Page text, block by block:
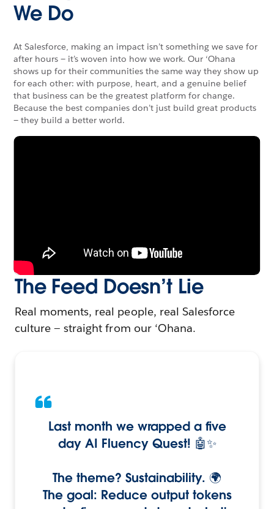
We Do
At Salesforce, making an impact isn’t something we save for
after hours — it’s woven into how we work. Our ‘Ohana
shows up for their communities the same way they show up
for each other: with purpose, heart, and a genuine belief
that business can be the greatest platform for change.
Because the best companies don’t just build great products
— they build a better world.
The Feed Doesn’t Lie
Real moments, real people, real Salesforce
culture — straight from our ‘Ohana.
Last month we wrapped a five
day AI Fluency Quest! 🤖✨
The theme? Sustainability. 🌍
The goal: Reduce output tokens